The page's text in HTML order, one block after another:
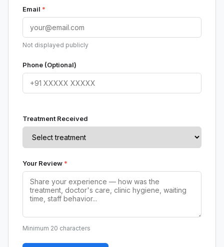
Email *
Not displayed publicly
Phone (Optional)
Treatment Received
Your Review *
Minimum 20 characters